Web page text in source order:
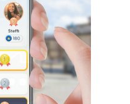
in Haarlem
Whether as a
outing to Haarlem,
the warm days and
building activity, where
needs, allowing you